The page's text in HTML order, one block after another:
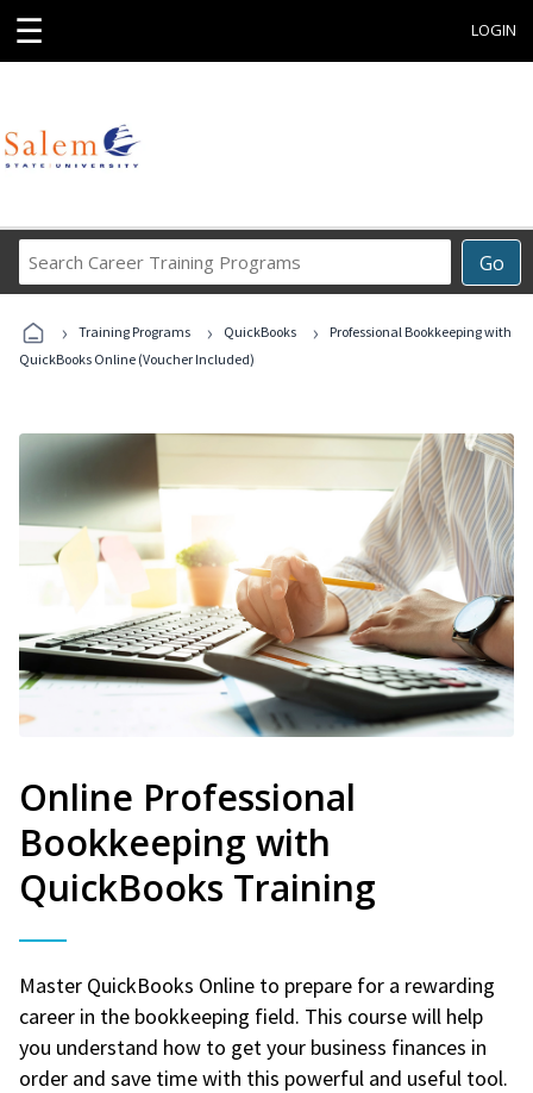
☰ LOGIN
Go
Career
Programs
› Training Programs › QuickBooks ›
Professional Bookkeeping with
QuickBooks Online (Voucher Included)
Online Professional
Bookkeeping with
QuickBooks Training
Master QuickBooks Online to prepare for a rewarding
career in the bookkeeping field. This course will help
you understand how to get your business finances in
order and save time with this powerful and useful tool.